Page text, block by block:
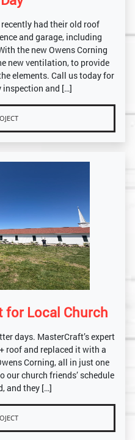
had their old roof
and garage, including
the new Owens Corning
new ventilation, to provide
elements. Call us today for
and […]
for Local Church
days. MasterCraft’s expert
roof and replaced it with a
Corning, all in just one
our church friends’ schedule
and they […]